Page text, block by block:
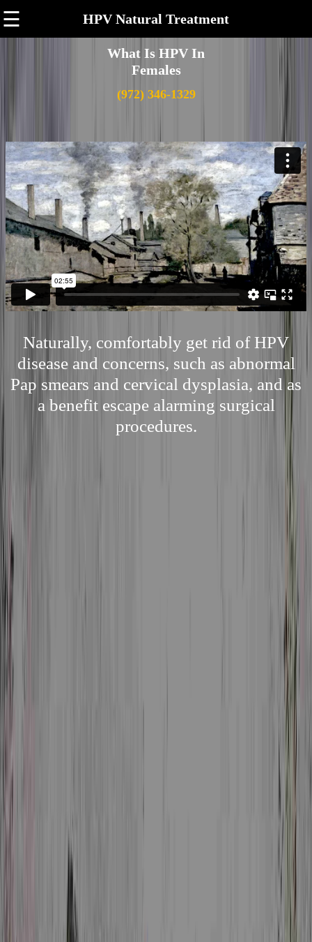
☰ HPV Natural Treatment
What Is HPV In
Females
(972) 346-1329
Naturally, comfortably get rid of HPV
disease and concerns, such as abnormal
Pap smears and cervical dysplasia, and as
a benefit escape alarming surgical
procedures.